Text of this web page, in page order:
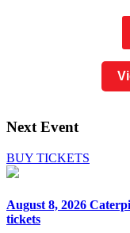
Next Event
BUY TICKETS
August 8, 2026
tickets